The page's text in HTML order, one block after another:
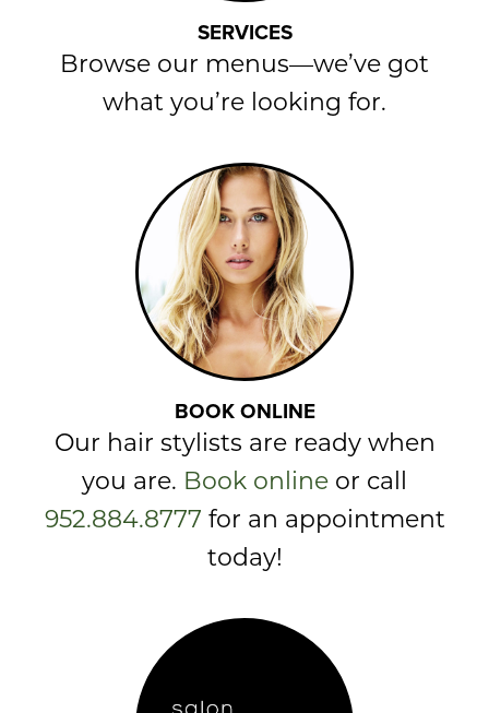
SERVICES
Browse our menus—we’ve got
what you’re looking for.
BOOK ONLINE
Our hair stylists are ready when
you are. Book online or call
952.884.8777 for an appointment
today!